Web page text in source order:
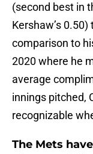
(second best in
Kershaw’s
comparison to
2020 where he
average
innings pitched,
recognizable
The Mets